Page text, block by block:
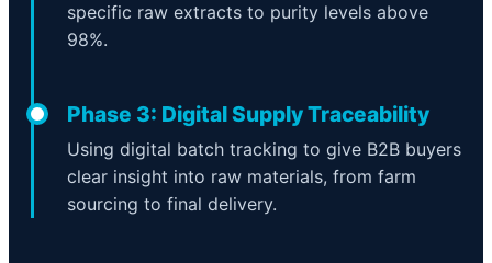
specific raw extracts to purity levels above
98%.
Phase 3: Digital Supply Traceability
Using digital batch tracking to give B2B buyers
clear insight into raw materials, from farm
sourcing to final delivery.